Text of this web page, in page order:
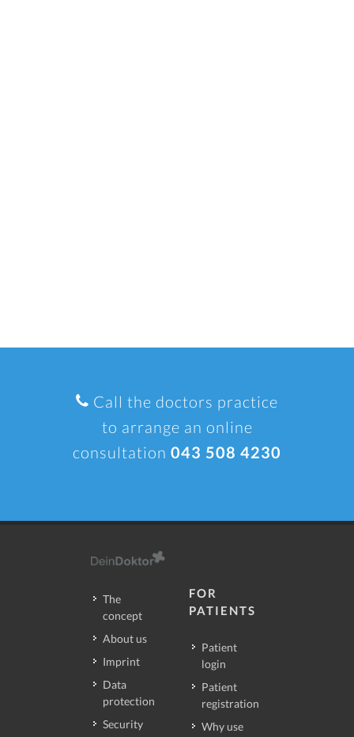
Call the doctors practice
to arrange an online
consultation 043 508 4230
The
concept
About us
Imprint
Data
protection
Security
FOR
PATIENTS
Patient
login
Patient
registration
Why use